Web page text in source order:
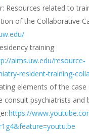
Resources related to
of the Collaborative
training
aims.uw.edu/resource-
resident-training-
elements of the case
consult psychiatrists and
https://